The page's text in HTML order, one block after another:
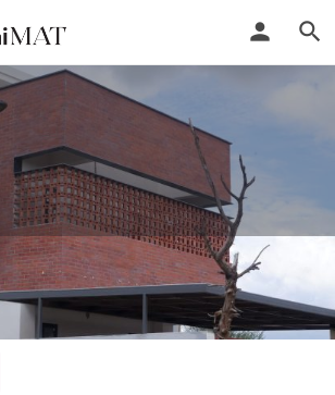
in india
bricks, wirecut bricks,